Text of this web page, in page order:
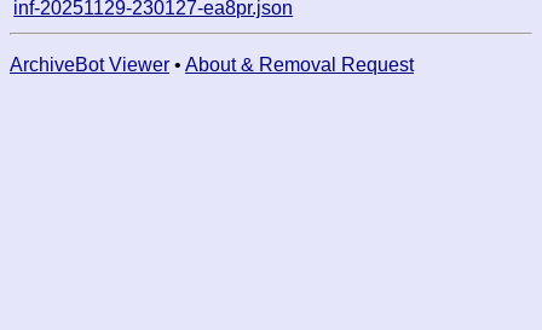
inf-20251129-230127-ea8pr.json
ArchiveBot Viewer • About & Removal Request